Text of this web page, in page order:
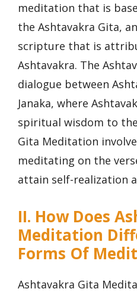
meditation that is
the Ashtavakra Gita,
scripture that is
Ashtavakra. The
dialogue between
Janaka, where
spiritual wisdom to
Gita Meditation
meditating on the
attain self-realization
II. How Does
Meditation
Forms Of
Ashtavakra Gita